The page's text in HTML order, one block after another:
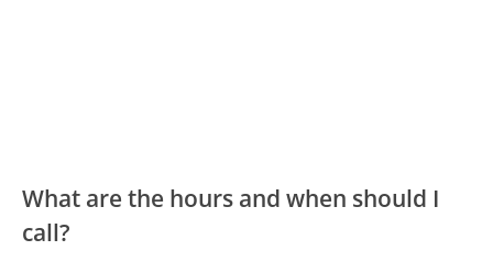
What are the hours and when should I
call?